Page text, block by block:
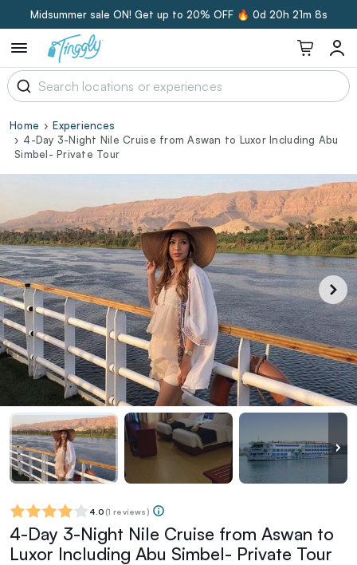
Midsummer sale ON! Get up to 20% OFF 🔥 0d 20h 21m 7s
Home
Experiences
4-Day 3-Night Nile Cruise from Aswan to Luxor Including Abu
Simbel- Private Tour
4.0 (1 reviews)
4-Day 3-Night Nile Cruise from Aswan to
Luxor Including Abu Simbel- Private Tour